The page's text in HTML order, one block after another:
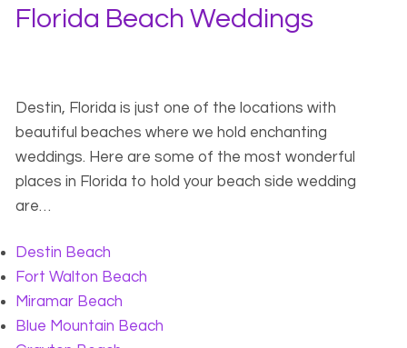
Florida Beach Weddings
Destin, Florida is just one of the locations with
beautiful beaches where we hold enchanting
weddings. Here are some of the most wonderful
places in Florida to hold your beach side wedding
are…
Destin Beach
Fort Walton Beach
Miramar Beach
Blue Mountain Beach